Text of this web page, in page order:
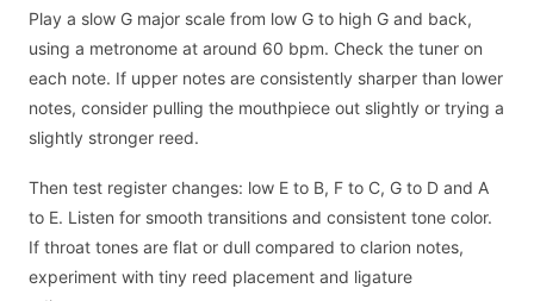
Play a slow G major scale from low G to high G and back,
using a metronome at around 60 bpm. Check the tuner on
each note. If upper notes are consistently sharper than lower
notes, consider pulling the mouthpiece out slightly or trying a
slightly stronger reed.
Then test register changes: low E to B, F to C, G to D and A
to E. Listen for smooth transitions and consistent tone color.
If throat tones are flat or dull compared to clarion notes,
experiment with tiny reed placement and ligature